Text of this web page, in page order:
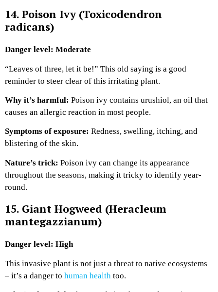
14. Poison Ivy (Toxicodendron
radicans)
Danger level: Moderate
“Leaves of three, let it be!” This old saying is a good
reminder to steer clear of this irritating plant.
Why it’s harmful: Poison ivy contains urushiol, an oil that
causes an allergic reaction in most people.
Symptoms of exposure: Redness, swelling, itching, and
blistering of the skin.
Nature’s trick: Poison ivy can change its appearance
throughout the seasons, making it tricky to identify year-
round.
15. Giant Hogweed (Heracleum
mantegazzianum)
Danger level: High
This invasive plant is not just a threat to native ecosystems
– it’s a danger to human health too.